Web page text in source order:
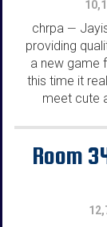
chrpa —
providing
a new game
this time it
meet cute
Room